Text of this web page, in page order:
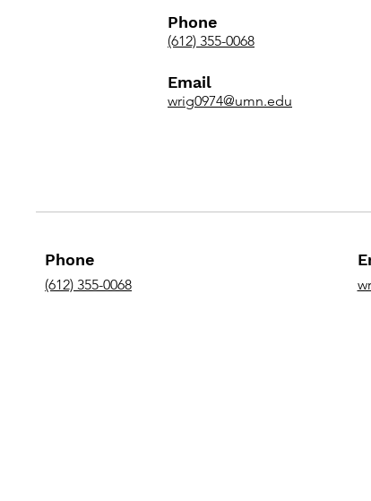
Phone
(612) 355-0068
Email
wrig0974@umn.edu
Phone
(612) 355-0068